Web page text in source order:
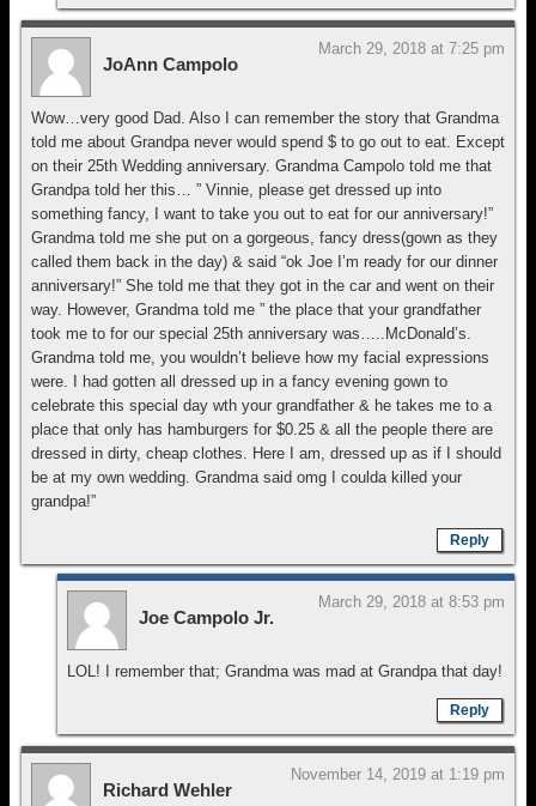
JoAnn Campolo
March 29, 2018 at 7:25 pm
Wow…very good Dad. Also I can remember the story that Grandma
told me about Grandpa never would spend $ to go out to eat. Except
on their 25th Wedding anniversary. Grandma Campolo told me that
Grandpa told her this… ” Vinnie, please get dressed up into
something fancy, I want to take you out to eat for our anniversary!”
Grandma told me she put on a gorgeous, fancy dress(gown as they
called them back in the day) & said “ok Joe I’m ready for our dinner
anniversary!” She told me that they got in the car and went on their
way. However, Grandma told me ” the place that your grandfather
took me to for our special 25th anniversary was…..McDonald’s.
Grandma told me, you wouldn’t believe how my facial expressions
were. I had gotten all dressed up in a fancy evening gown to
celebrate this special day wth your grandfather & he takes me to a
place that only has hamburgers for $0.25 & all the people there are
dressed in dirty, cheap clothes. Here I am, dressed up as if I should
be at my own wedding. Grandma said omg I coulda killed your
grandpa!”
Reply
Joe Campolo Jr.
March 29, 2018 at 8:53 pm
LOL! I remember that; Grandma was mad at Grandpa that day!
Reply
Richard Wehler
November 14, 2019 at 1:19 pm